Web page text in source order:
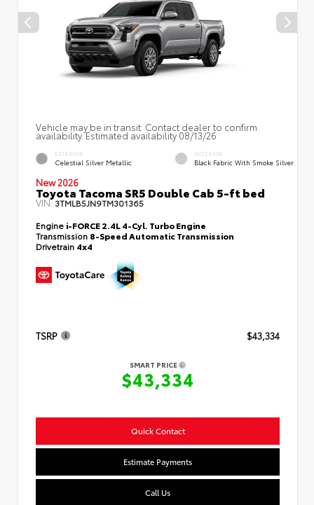
Vehicle may be in transit. Contact dealer to confirm
availability. Estimated availability 08/13/26
EXTERIOR
Celestial Silver Metallic
INTERIOR
Black Fabric With Smoke Silver
New 2026
Toyota Tacoma SR5 Double Cab 5-ft bed
VIN:3TMLB5JN9TM301365
Engine i-FORCE 2.4L 4-Cyl. Turbo Engine
Transmission 8-Speed Automatic Transmission
Drivetrain 4x4
TSRP $43,334
SMART PRICE
$43,334
Quick Contact
Estimate Payments
Call Us